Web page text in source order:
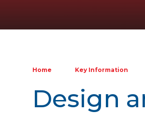
Home Key Information
Design